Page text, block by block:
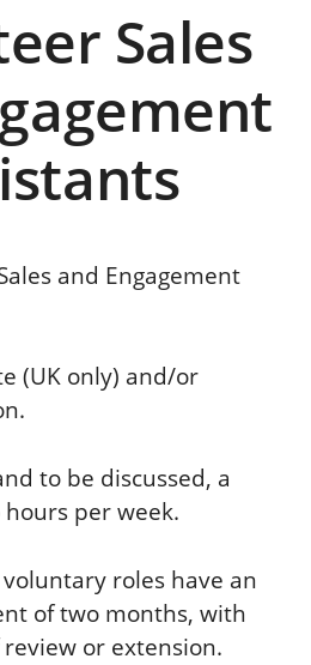
Sales
and Engagement
(UK only) and/or
to be discussed, a
per week.
roles have an
of two months, with
or extension.